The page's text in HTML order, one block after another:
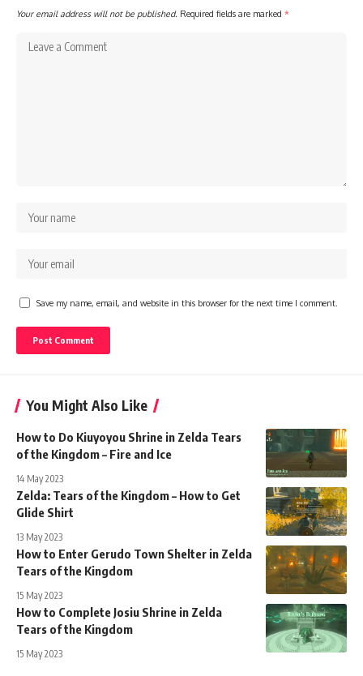
Your email address will not be published. Required fields are marked *
Save my name, email, and website in this browser for the next time I comment.
You Might Also Like
How to Do Kiuyoyou Shrine in Zelda Tears
of the Kingdom – Fire and Ice
14 May 2023
Zelda: Tears of the Kingdom – How to Get
Glide Shirt
13 May 2023
How to Enter Gerudo Town Shelter in Zelda
Tears of the Kingdom
15 May 2023
How to Complete Josiu Shrine in Zelda
Tears of the Kingdom
15 May 2023